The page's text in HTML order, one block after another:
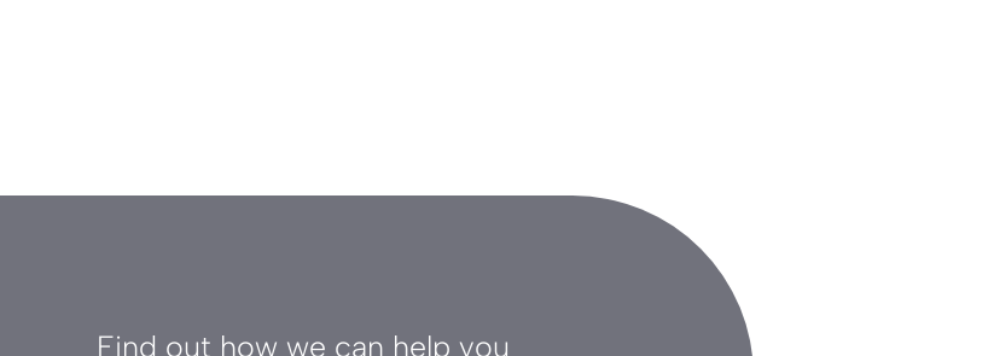
Find out how we can help you